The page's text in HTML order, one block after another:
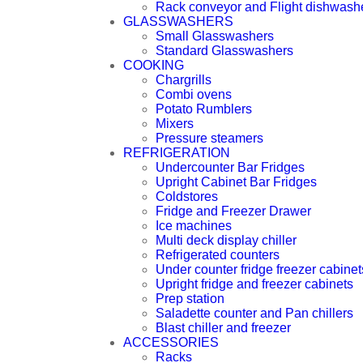
Rack conveyor and Flight
GLASSWASHERS
Small Glasswashers
Standard Glasswashers
COOKING
Chargrills
Combi ovens
Potato Rumblers
Mixers
Pressure steamers
REFRIGERATION
Undercounter Bar Fridges
Upright Cabinet Bar Fridges
Coldstores
Fridge and Freezer Drawer
Ice machines
Multi deck display chiller
Refrigerated counters
Under counter fridge freezer
Upright fridge and freezer cabinets
Prep station
Saladette counter and Pan chillers
Blast chiller and freezer
ACCESSORIES
Racks